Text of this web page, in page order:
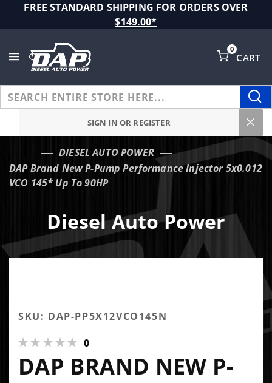
FREE STANDARD SHIPPING FOR ORDERS OVER
$149.00*
CART
0
SIGN IN OR REGISTER
DIESEL AUTO POWER
DAP Brand New P-Pump Performance Injector 5x0.012
VCO 145* Up To 90HP
Diesel Auto Power
SKU: DAP-PP5X12VCO145N
0
DAP BRAND NEW P-